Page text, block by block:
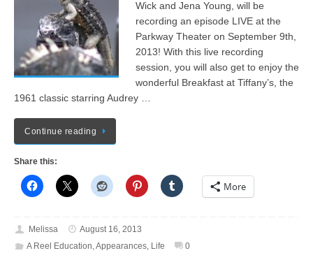
Wick and Jena Young, will be
recording an episode LIVE at the
Parkway Theater on September 9th,
2013! With this live recording
session, you will also get to enjoy the
wonderful Breakfast at Tiffany’s, the
1961 classic starring Audrey …
Continue reading
Share this:
More
Melissa
August 16, 2013
A Reel Education Appearances, Life 0